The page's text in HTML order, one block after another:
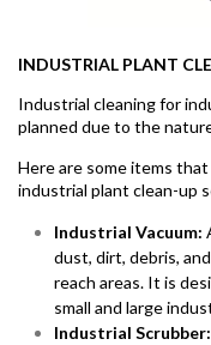
INDUSTRIAL PLANT
Industrial cleaning for
planned due to the
Here are some items
industrial plant clean-up
Industrial Vacuum:
dust, dirt, debris,
reach areas. It is
small and large
Industrial Scrubber: